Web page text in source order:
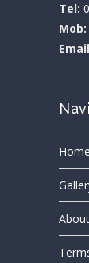
Tel:
Mob:
Home